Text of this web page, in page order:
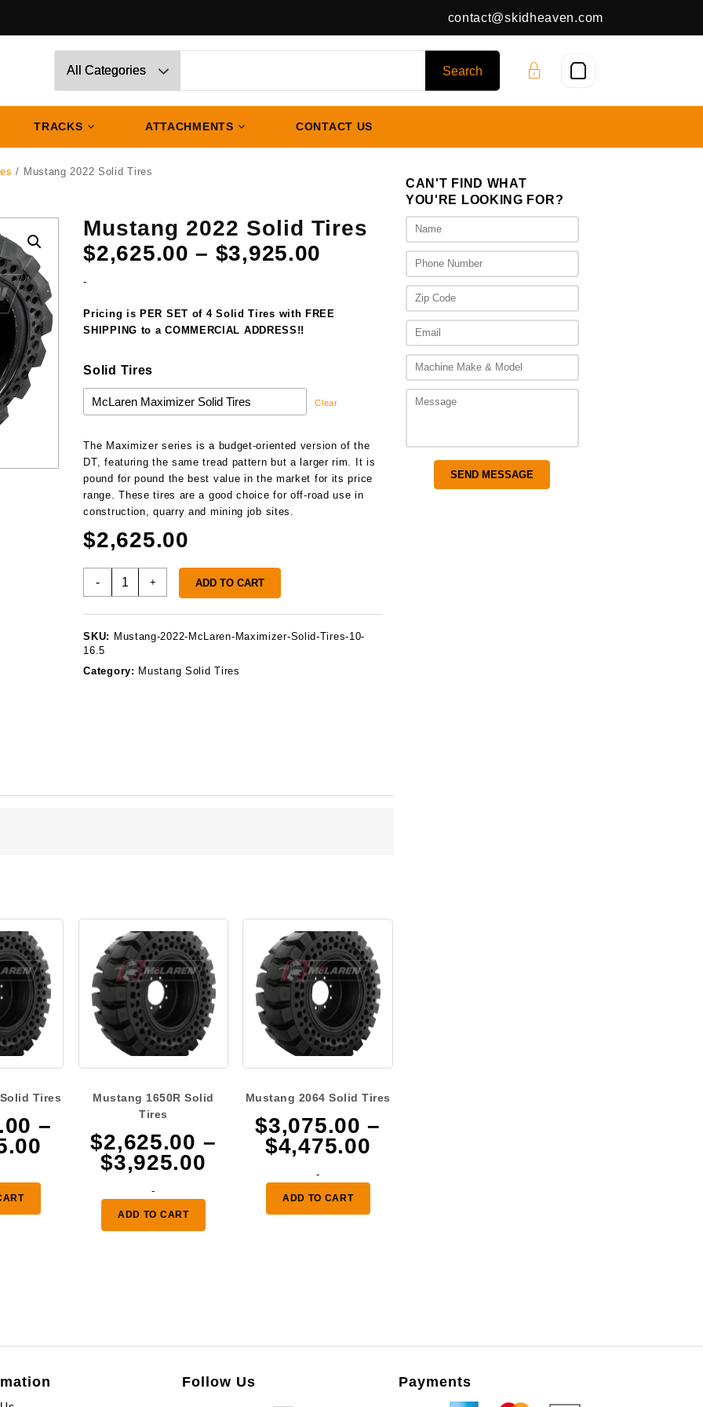
contact@skidheaven.com
TRACKS ATTACHMENTS CONTACT US
/ Mustang 2022 Solid Tires
Mustang 2022 Solid Tires
$2,625.00 – $3,925.00
$2,625.00
through
$3,925.00
-
Pricing is PER SET of 4 Solid Tires with FREE
SHIPPING to a COMMERCIAL ADDRESS!!
Solid Tires
Clear
The Maximizer series is a budget-oriented version of the
DT, featuring the same tread pattern but a larger rim. It is
pound for pound the best value in the market for its price
range. These tires are a good choice for off-road use in
construction, quarry and mining job sites.
$2,625.00
-
Mustang
quantity
+ ADD TO CART
SKU: Mustang-2022-McLaren-Maximizer-Solid-Tires-10-
16.5
Category: Mustang Solid Tires
Tires
–
Price
range:
$2,625.00
through
$3,925.00
Mustang 1650R Solid
Tires
$2,625.00 –
$3,925.00
range:
$2,625.00
through
-
ADD TO CART
Mustang 2064 Solid Tires
$3,075.00 –
$4,475.00
$3,075.00
through
-
ADD TO CART
CAN'T FIND WHAT
YOU'RE LOOKING FOR?
Follow Us Payments